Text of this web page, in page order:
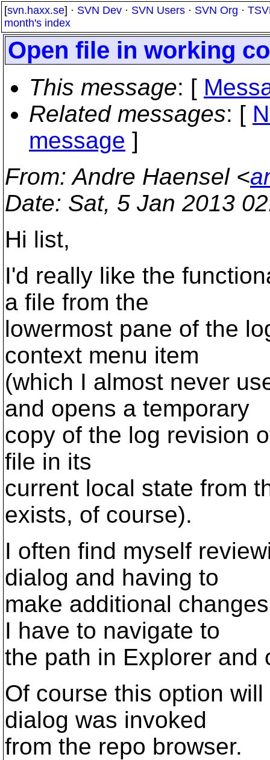
[svn.haxx.se] · SVN Dev · SVN Users · SVN Org ·
month's index
Open file in working
This message: [
Related messages: [
message ]
From: Andre Haensel <
Date: Sat, 5 Jan 2013
Hi list,
I'd really like the
a file from the
lowermost pane of the
context menu item
(which I almost never
and opens a temporary
copy of the log revision
file in its
current local state from
exists, of course).
I often find myself
dialog and having to
make additional
I have to navigate to
the path in Explorer and
Of course this option
dialog was invoked
from the repo browser.